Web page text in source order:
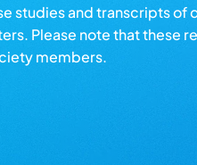
studies and transcripts of
Please note that these
members.